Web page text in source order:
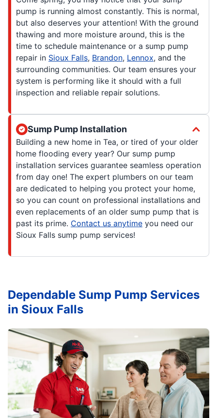
pump is running almost constantly. This is normal,
but also deserves your attention! With the ground
thawing and more moisture around, this is the
time to schedule maintenance or a sump pump
repair in Sioux Falls, Brandon, Lennox, and the
surrounding communities. Our team ensures your
system is performing like it should with a full
inspection and reliable repair solutions.
Sump Pump Installation
Building a new home in Tea, or tired of your older
home flooding every year? Our sump pump
installation services guarantee seamless operation
from day one! The expert plumbers on our team
are dedicated to helping you protect your home,
so you can count on professional installations and
even replacements of an older sump pump that is
past its prime. Contact us anytime you need our
Sioux Falls sump pump services!
Dependable Sump Pump Services
in Sioux Falls